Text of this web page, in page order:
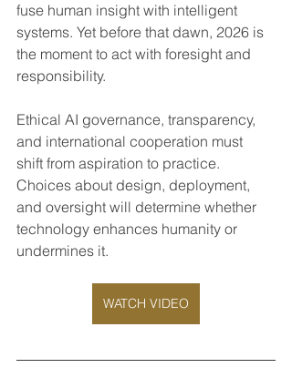
fuse human insight with intelligent
systems. Yet before that dawn, 2026 is
the moment to act with foresight and
responsibility.
Ethical AI governance, transparency,
and international cooperation must
shift from aspiration to practice.
Choices about design, deployment,
and oversight will determine whether
technology enhances humanity or
undermines it.
WATCH VIDEO